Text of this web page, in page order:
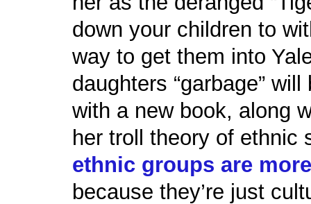
down your children to
way to get them into
daughters “garbage”
with a new book, along
her troll theory of
ethnic groups are
because they’re just